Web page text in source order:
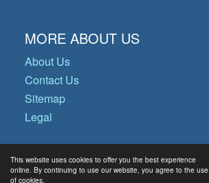
This website uses cookies to offer you the best experience
online. By continuing to use our website, you agree to the use
of cookies.
MORE ABOUT US
About Us
Contact Us
Sitemap
Legal
© Copyright 2026 Operational Data